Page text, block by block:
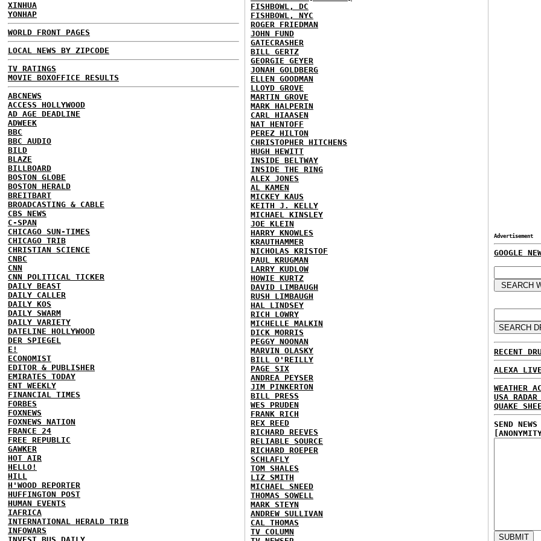
XINHUA
YONHAP
WORLD FRONT PAGES
LOCAL NEWS BY ZIPCODE
TV RATINGS
MOVIE BOXOFFICE RESULTS
ABCNEWS
ACCESS HOLLYWOOD
AD AGE DEADLINE
ADWEEK
BBC
BBC AUDIO
BILD
BLAZE
BILLBOARD
BOSTON GLOBE
BOSTON HERALD
BREITBART
BROADCASTING & CABLE
CBS NEWS
C-SPAN
CHICAGO SUN-TIMES
CHICAGO TRIB
CHRISTIAN SCIENCE
CNBC
CNN
CNN POLITICAL TICKER
DAILY BEAST
DAILY CALLER
DAILY KOS
DAILY SWARM
DAILY VARIETY
DATELINE HOLLYWOOD
DER SPIEGEL
E!
ECONOMIST
EDITOR & PUBLISHER
EMIRATES TODAY
ENT WEEKLY
FINANCIAL TIMES
FORBES
FOXNEWS
FOXNEWS NATION
FRANCE 24
FREE REPUBLIC
GAWKER
HOT AIR
HELLO!
HILL
H'WOOD REPORTER
HUFFINGTON POST
HUMAN EVENTS
IAFRICA
INTERNATIONAL HERALD TRIB
INFOWARS
FISHBOWL, DC
FISHBOWL, NYC
ROGER FRIEDMAN
JOHN FUND
GATECRASHER
BILL GERTZ
GEORGIE GEYER
JONAH GOLDBERG
ELLEN GOODMAN
LLOYD GROVE
MARTIN GROVE
MARK HALPERIN
CARL HIAASEN
NAT HENTOFF
PEREZ HILTON
CHRISTOPHER HITCHENS
HUGH HEWITT
INSIDE BELTWAY
INSIDE THE RING
ALEX JONES
AL KAMEN
MICKEY KAUS
KEITH J. KELLY
MICHAEL KINSLEY
JOE KLEIN
HARRY KNOWLES
KRAUTHAMMER
NICHOLAS KRISTOF
PAUL KRUGMAN
LARRY KUDLOW
HOWIE KURTZ
DAVID LIMBAUGH
RUSH LIMBAUGH
HAL LINDSEY
RICH LOWRY
MICHELLE MALKIN
DICK MORRIS
PEGGY NOONAN
MARVIN OLASKY
BILL O'REILLY
PAGE SIX
ANDREA PEYSER
JIM PINKERTON
BILL PRESS
WES PRUDEN
FRANK RICH
REX REED
RICHARD REEVES
RELIABLE SOURCE
RICHARD ROEPER
SCHLAFLY
TOM SHALES
LIZ SMITH
MICHAEL SNEED
THOMAS SOWELL
MARK STEYN
ANDREW SULLIVAN
CAL THOMAS
TV COLUMN
Advertisement
GOOGLE
RECENT
ALEXA
WEATHER
USA RADAR
QUAKE
SEND